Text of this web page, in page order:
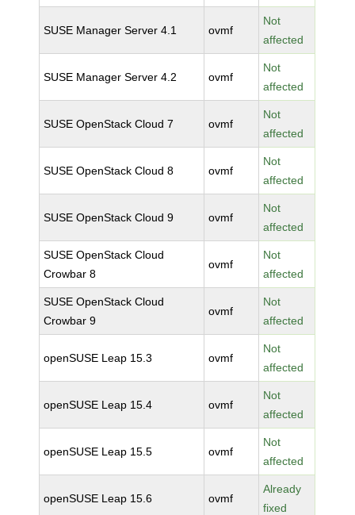
SUSE Manager Server 4.1 ovmf
Not
affected
SUSE Manager Server 4.2 ovmf
Not
affected
SUSE OpenStack Cloud 7 ovmf
Not
affected
SUSE OpenStack Cloud 8 ovmf
Not
affected
SUSE OpenStack Cloud 9 ovmf
Not
affected
SUSE OpenStack Cloud
Crowbar 8
ovmf
Not
affected
SUSE OpenStack Cloud
Crowbar 9
ovmf
Not
affected
openSUSE Leap 15.3 ovmf
Not
affected
openSUSE Leap 15.4 ovmf
Not
affected
openSUSE Leap 15.5 ovmf
Not
affected
openSUSE Leap 15.6 ovmf
Already
fixed